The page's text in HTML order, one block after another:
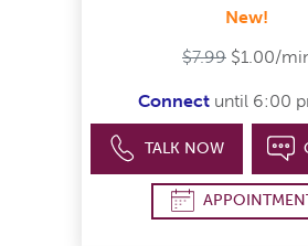
New!
$7.99 $1.00/
Connect until 6:00
TALK NOW